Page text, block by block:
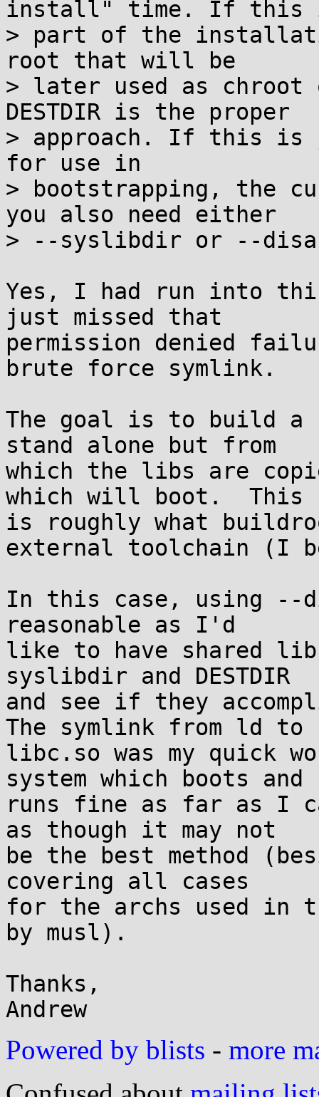
install" time. If this
> part of the
root that will be
> later used as
DESTDIR is the proper
> approach. If this is
for use in
> bootstrapping, the
you also need either
> --syslibdir or --
Yes, I had run into
just missed that
permission denied
brute force symlink.
The goal is to build a
stand alone but from
which the libs are
which will boot.  This
is roughly what
external toolchain (I
In this case, using --
reasonable as I'd
like to have shared
syslibdir and DESTDIR
and see if they
The symlink from ld to
libc.so was my quick
system which boots and
runs fine as far as I
as though it may not
be the best method
covering all cases
for the archs used in
by musl).
Thanks,
Powered by blists - more